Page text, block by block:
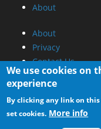
About
About
Privacy
Contact Us
Promotional
Advertise on out
Submit your
We use cookies on
experience
By clicking any link on
set cookies. More info